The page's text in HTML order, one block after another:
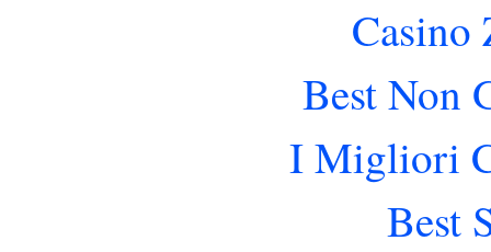
Casino
Best Non
I Migliori
Best